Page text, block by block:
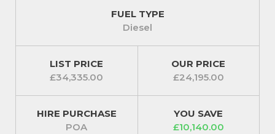
FUEL TYPE
Diesel
LIST PRICE
£34,335.00
OUR PRICE
£24,195.00
HIRE PURCHASE
POA
YOU SAVE
£10,140.00